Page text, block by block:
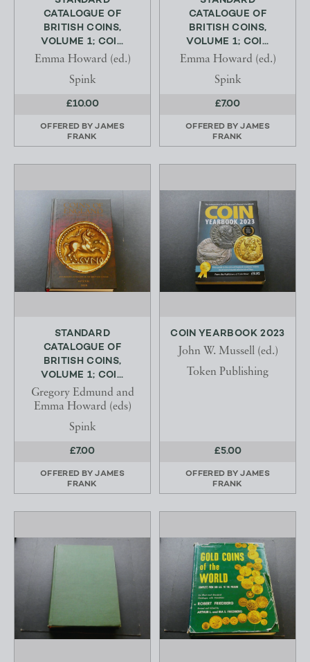
CATALOGUE OF
BRITISH COINS,
VOLUME 1; COI...
Emma Howard (ed.)
Spink
£10.00
OFFERED BYJAMES
FRANK
CATALOGUE OF
BRITISH COINS,
VOLUME 1; COI...
Emma Howard (ed.)
Spink
£7.00
OFFERED BYJAMES
FRANK
STANDARD
CATALOGUE OF
BRITISH COINS,
VOLUME 1; COI...
Gregory Edmund and
Emma Howard (eds)
Spink
£7.00
OFFERED BYJAMES
FRANK
COIN YEARBOOK 2023
John W. Mussell (ed.)
Token Publishing
£5.00
OFFERED BYJAMES
FRANK